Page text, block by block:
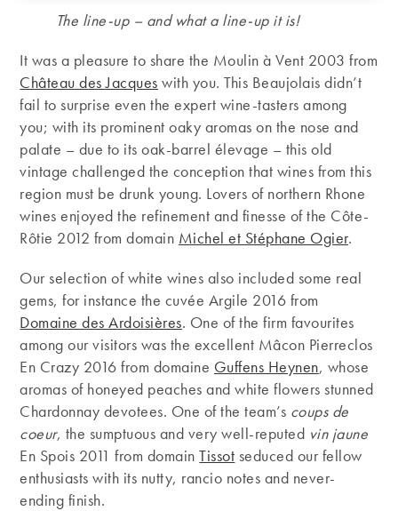
The line-up – and what a line-up it is!
It was a pleasure to share the Moulin à Vent 2003 from
Château des Jacques with you. This Beaujolais didn’t
fail to surprise even the expert wine-tasters among
you; with its prominent oaky aromas on the nose and
palate – due to its oak-barrel élevage – this old
vintage challenged the conception that wines from this
region must be drunk young. Lovers of northern Rhone
wines enjoyed the refinement and finesse of the Côte-
Rôtie 2012 from domain Michel et Stéphane Ogier.
Our selection of white wines also included some real
gems, for instance the cuvée Argile 2016 from
Domaine des Ardoisières. One of the firm favourites
among our visitors was the excellent Mâcon Pierreclos
En Crazy 2016 from domaine Guffens Heynen, whose
aromas of honeyed peaches and white flowers stunned
Chardonnay devotees. One of the team’s coups de
coeur, the sumptuous and very well-reputed vin jaune
En Spois 2011 from domainTissot seduced our fellow
enthusiasts with its nutty, rancio notes and never-
ending finish.